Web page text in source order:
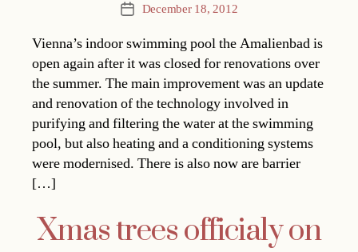
PostDecember 18, 2012
Vienna’s indoor swimming pool the Amalienbad is
open again after it was closed for renovations over
the summer. The main improvement was an update
and renovation of the technology involved in
purifying and filtering the water at the swimming
pool, but also heating and a conditioning systems
were modernised. There is also now are barrier
[…]
Xmas trees officialy on